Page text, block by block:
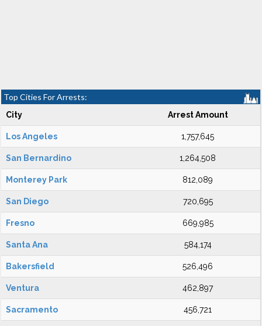
Top Cities For Arrests:
City Arrest Amount
Los Angeles 1,757,645
San Bernardino 1,264,508
Monterey Park 812,089
San Diego 720,695
Fresno 669,985
Santa Ana 584,174
Bakersfield 526,496
Ventura 462,897
Sacramento 456,721